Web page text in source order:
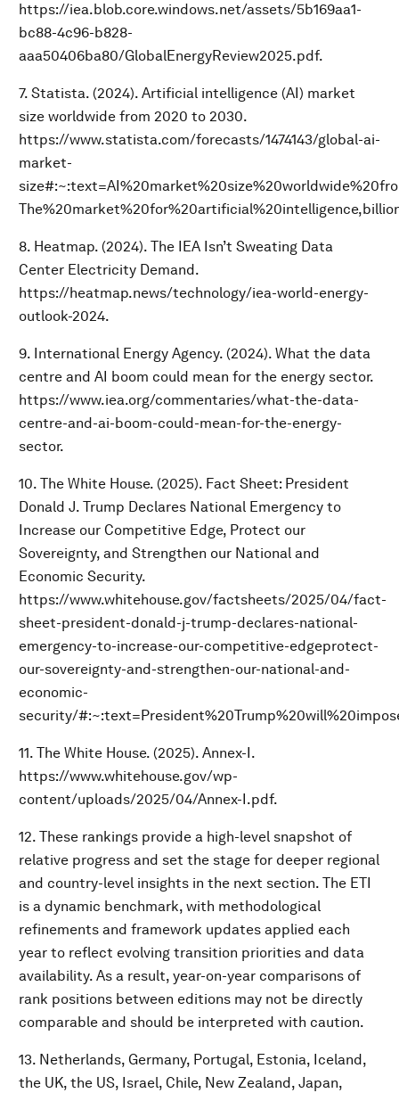
https://iea.blob.core.windows.net/assets/5b169aa1-
bc88-4c96-b828-
aaa50406ba80/GlobalEnergyReview2025.pdf.
7. Statista. (2024). Artificial intelligence (AI) market
size worldwide from 2020 to 2030.
https://www.statista.com/forecasts/1474143/global-ai-
market-
8. Heatmap. (2024). The IEA Isn’t Sweating Data
Center Electricity Demand.
https://heatmap.news/technology/iea-world-energy-
outlook-2024.
9. International Energy Agency. (2024). What the data
centre and AI boom could mean for the energy sector.
https://www.iea.org/commentaries/what-the-data-
centre-and-ai-boom-could-mean-for-the-energy-
sector.
10. The White House. (2025). Fact Sheet: President
Donald J. Trump Declares National Emergency to
Increase our Competitive Edge, Protect our
Sovereignty, and Strengthen our National and
Economic Security.
https://www.whitehouse.gov/factsheets/2025/04/fact-
sheet-president-donald-j-trump-declares-national-
emergency-to-increase-our-competitive-edgeprotect-
our-sovereignty-and-strengthen-our-national-and-
economic-
security/
11. The White House. (2025). Annex-I.
https://www.whitehouse.gov/wp-
content/uploads/2025/04/Annex-I.pdf.
12. These rankings provide a high-level snapshot of
relative progress and set the stage for deeper regional
and country-level insights in the next section. The ETI
is a dynamic benchmark, with methodological
refinements and framework updates applied each
year to reflect evolving transition priorities and data
availability. As a result, year-on-year comparisons of
rank positions between editions may not be directly
comparable and should be interpreted with caution.
13. Netherlands, Germany, Portugal, Estonia, Iceland,
the UK, the US, Israel, Chile, New Zealand, Japan,